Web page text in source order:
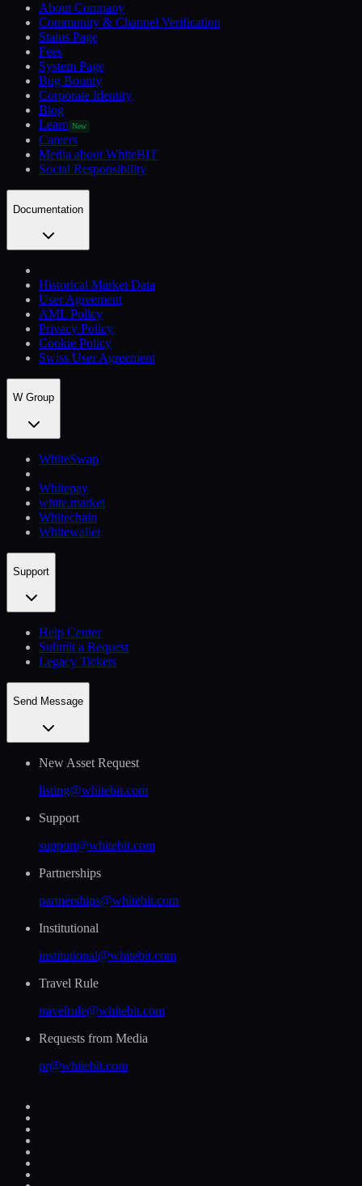
About Company
Community & Channel Verification
Status Page
Fees
System Page
Bug Bounty
Corporate Identity
Blog
Learn New
Careers
Media about WhiteBIT
Social Responsibility
Documentation
Historical Market Data
User Agreement
AML Policy
Privacy Policy
Cookie Policy
Swiss User Agreement
W Group
WhiteSwap
Whitepay
white.market
Whitechain
Whitewallet
Support
Help Сenter
Submit a Request
Legacy Tickets
Send Message
New Asset Request
listing@whitebit.com
Support
support@whitebit.com
Partnerships
partnerships@whitebit.com
Institutional
institutional@whitebit.com
Travel Rule
travelrule@whitebit.com
Requests from Media
pr@whitebit.com